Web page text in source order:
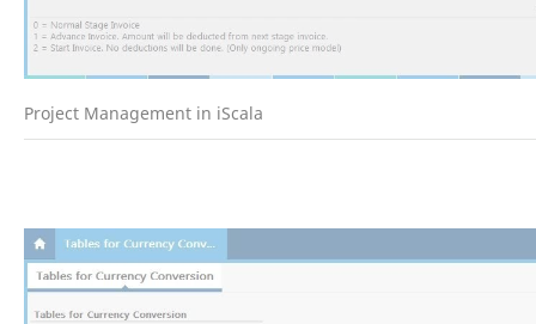
Project Management in iScala